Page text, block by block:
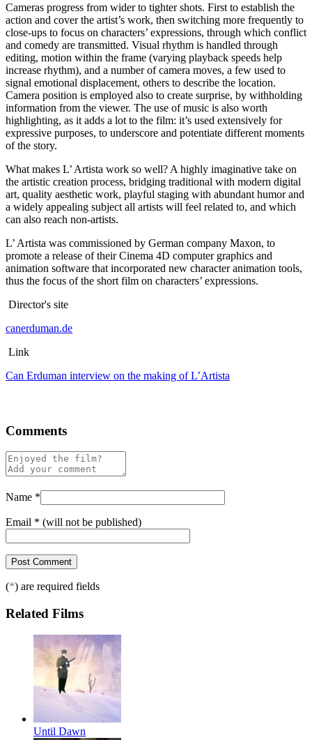
Cameras progress from wider to tighter shots. First to establish the
action and cover the artist’s work, then switching more frequently to
close-ups to focus on characters’ expressions, through which conflict
and comedy are transmitted. Visual rhythm is handled through
editing, motion within the frame (varying playback speeds help
increase rhythm), and a number of camera moves, a few used to
signal emotional displacement, others to describe the location.
Camera position is employed also to create surprise, by withholding
information from the viewer. The use of music is also worth
highlighting, as it adds a lot to the film: it’s used extensively for
expressive purposes, to underscore and potentiate different moments
of the story.
What makes L’ Artista work so well? A highly imaginative take on
the artistic creation process, bridging traditional with modern digital
art, quality aesthetic work, playful staging with abundant humor and
a widely appealing subject all artists will feel related to, and which
can also reach non-artists.
L’ Artista was commissioned by German company Maxon, to
promote a release of their Cinema 4D computer graphics and
animation software that incorporated new character animation tools,
thus the focus of the short film on characters’ expressions.
Director's site
canerduman.de
Link
Can Erduman interview on the making of L’Artista
Comments
Name *
Email * (will not be published)
(*) are required fields
Related Films
Until Dawn